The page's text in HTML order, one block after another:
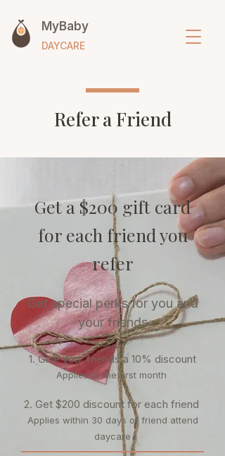
MyBaby
DAYCARE
Refer a Friend
Get a $200 gift card
for each friend you
refer
Get special perks for you and
your friends
1. Give your friends a 10% discount
Applies to the first month
​2. Get $200 discount for each friend
Applies within 30 days of friend attend
daycare